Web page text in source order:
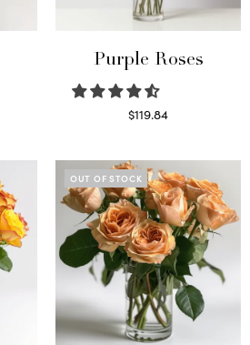
Purple Roses
$119.84
OUT OF STOCK